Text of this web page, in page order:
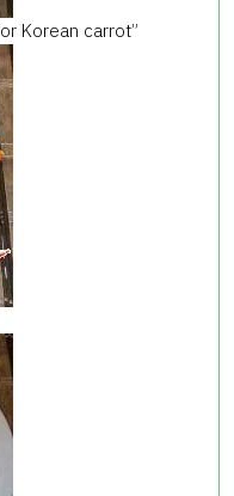
Korean carrot”